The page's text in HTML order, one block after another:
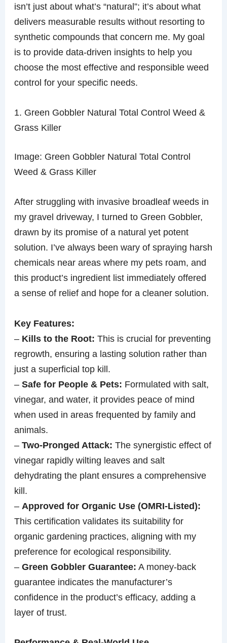
isn’t just about what’s “natural”; it’s about what
delivers measurable results without resorting to
synthetic compounds that concern me. My goal
is to provide data-driven insights to help you
choose the most effective and responsible weed
control for your specific needs.
1. Green Gobbler Natural Total Control Weed &
Grass Killer
Image: Green Gobbler Natural Total Control
Weed & Grass Killer
After struggling with invasive broadleaf weeds in
my gravel driveway, I turned to Green Gobbler,
drawn by its promise of a natural yet potent
solution. I’ve always been wary of spraying harsh
chemicals near areas where my pets roam, and
this product’s ingredient list immediately offered
a sense of relief and hope for a cleaner solution.
Key Features:
– Kills to the Root: This is crucial for preventing
regrowth, ensuring a lasting solution rather than
just a superficial top kill.
–Safe for People & Pets: Formulated with salt,
vinegar, and water, it provides peace of mind
when used in areas frequented by family and
animals.
–Two-Pronged Attack: The synergistic effect of
vinegar rapidly wilting leaves and salt
dehydrating the plant ensures a comprehensive
kill.
– Approved for Organic Use (OMRI-Listed):
This certification validates its suitability for
organic gardening practices, aligning with my
preference for ecological responsibility.
–Green Gobbler Guarantee: A money-back
guarantee indicates the manufacturer’s
confidence in the product’s efficacy, adding a
layer of trust.